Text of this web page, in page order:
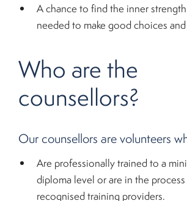
A chance to find the inner
needed to make good choices
Who are the
counsellors?
Our counsellors are volunteers
Are professionally trained to a
diploma level or are in the
recognised training providers.